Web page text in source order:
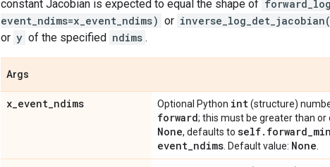
constant Jacobian is expected to equal the shape of
event_ndims=x_event_ndims) or
or y of the specified ndims .
Args
x_event_ndims Optional Python int(structure)
forward; this must be greater than or
None, defaults to self. forward_min
event_ndims . Default value: None